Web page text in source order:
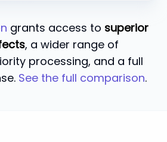
grants access to superior
, a wider range of
processing, and a full
See the full comparison.